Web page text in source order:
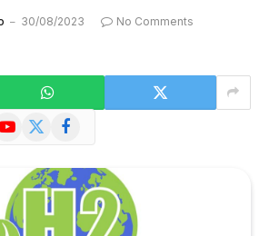
30/08/2023
No Comments
YouTube
X
Facebook